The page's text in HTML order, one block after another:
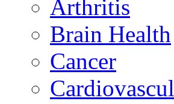
Arthritis
Brain Health
Cancer